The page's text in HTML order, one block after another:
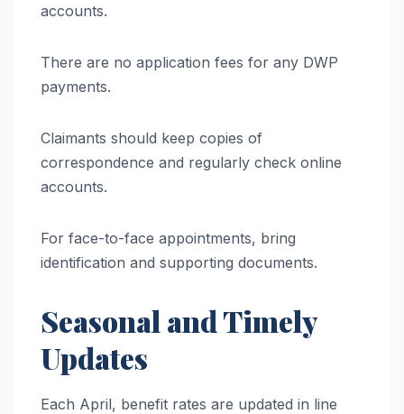
accounts.
There are no application fees for any DWP
payments.
Claimants should keep copies of
correspondence and regularly check online
accounts.
For face-to-face appointments, bring
identification and supporting documents.
Seasonal and Timely
Updates
Each April, benefit rates are updated in line